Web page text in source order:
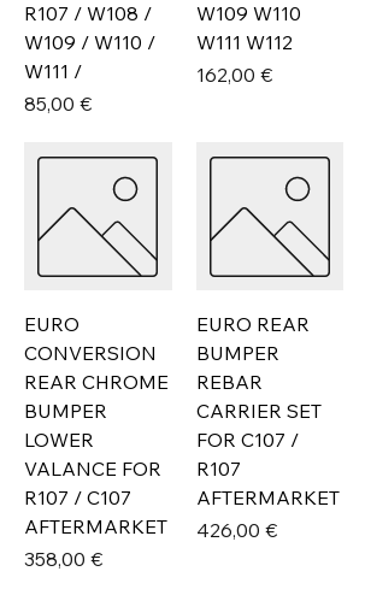
R107 / W108 /
W109 / W110 /
W111 /
Prix
85,00 €
W109 W110
W111 W112
Prix
162,00 €
EURO
CONVERSION
REAR CHROME
BUMPER
LOWER
VALANCE FOR
R107 / C107
AFTERMARKET
Prix
358,00 €
EURO REAR
BUMPER
REBAR
CARRIER SET
FOR C107 /
R107
AFTERMARKET
Prix
426,00 €